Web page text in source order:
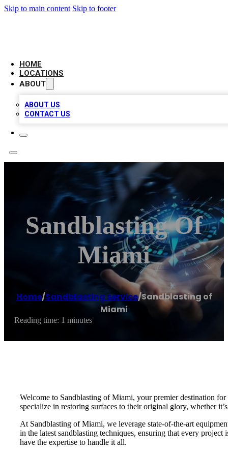
Skip to main content Skip to footer
HOME
LOCATIONS
ABOUT
ABOUT US
CONTACT US
Sandblasting Of
Miami
Home/Sandblasting service/Sandblasting of
Miami
Reading time: 1 minutes
Welcome to Sandblasting of Miami, your premier destination
specialize in restoring surfaces to their original glory, whether
At Sandblasting of Miami, we leverage state-of-the-art
in the latest sandblasting techniques, ensuring that every
have the expertise to handle it all.